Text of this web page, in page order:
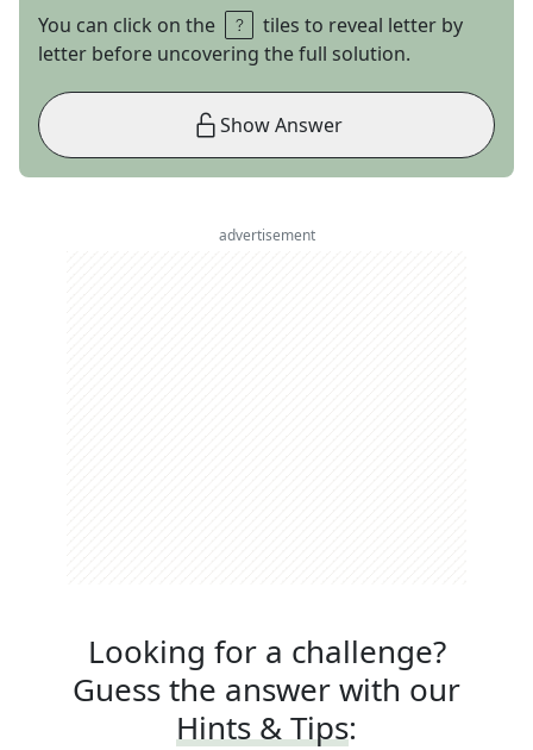
You can click on the
tiles to reveal letter by
letter before uncovering the full solution.
Show Answer
advertisement
Looking for a challenge?
Guess the answer with our
Hints & Tips: